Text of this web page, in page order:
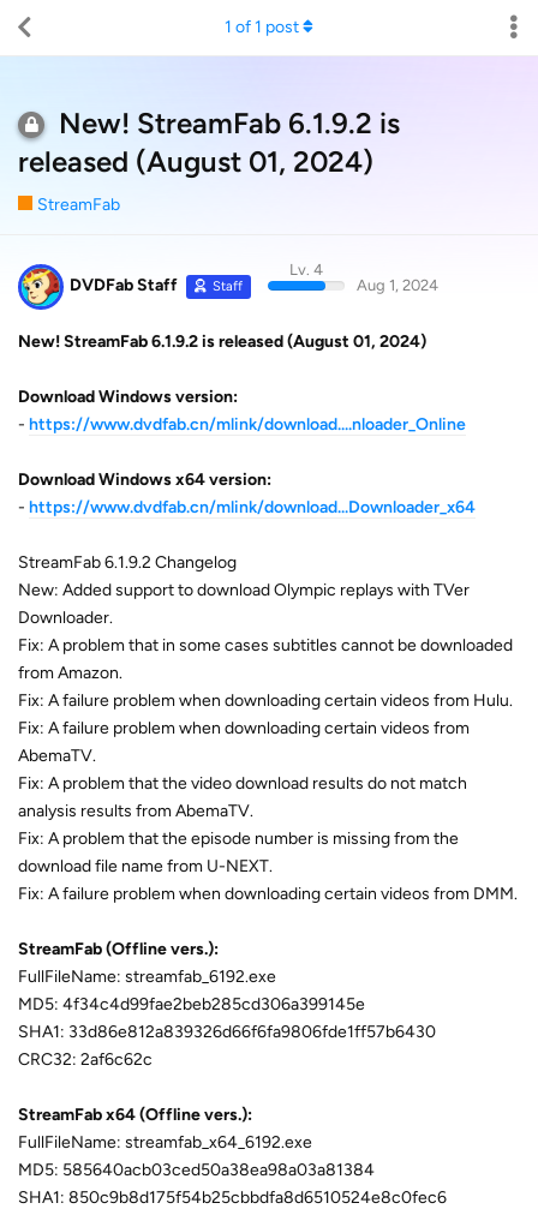
New! StreamFab 6.1.9.2 is
released (August 01, 2024)
StreamFab
1 of1 post
DVDFab Staff Staff
Lv. 4
Aug 1, 2024
New! StreamFab 6.1.9.2 is released (August 01, 2024)
Download Windows version:
- https://www.dvdfab.cn/mlink/download....nloader_Online
Download Windows x64 version:
- https://www.dvdfab.cn/mlink/download...Downloader_x64
StreamFab 6.1.9.2 Changelog
New: Added support to download Olympic replays with TVer
Downloader.
Fix: A problem that in some cases subtitles cannot be downloaded
from Amazon.
Fix: A failure problem when downloading certain videos from Hulu.
Fix: A failure problem when downloading certain videos from
AbemaTV.
Fix: A problem that the video download results do not match
analysis results from AbemaTV.
Fix: A problem that the episode number is missing from the
download file name from U-NEXT.
Fix: A failure problem when downloading certain videos from DMM.
StreamFab (Offline vers.):
FullFileName: streamfab_6192.exe
MD5: 4f34c4d99fae2beb285cd306a399145e
SHA1: 33d86e812a839326d66f6fa9806fde1ff57b6430
CRC32: 2af6c62c
StreamFab x64 (Offline vers.):
FullFileName: streamfab_x64_6192.exe
MD5: 585640acb03ced50a38ea98a03a81384
SHA1: 850c9b8d175f54b25cbbdfa8d6510524e8c0fec6